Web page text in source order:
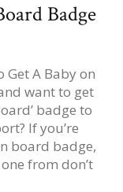
Badge
Get A Baby on
want to get
badge to
If you’re
board badge,
from don’t